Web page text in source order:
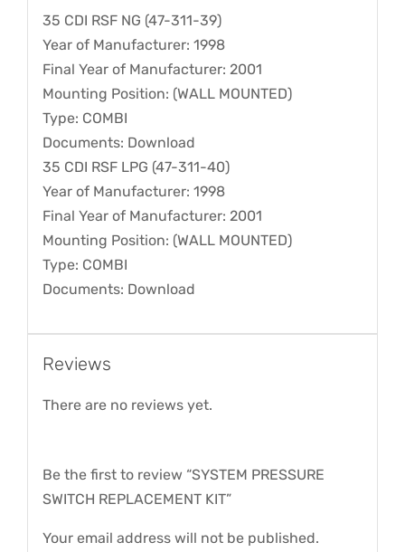
35 CDI RSF NG (47-311-39)
Year of Manufacturer: 1998
Final Year of Manufacturer: 2001
Mounting Position: (WALL MOUNTED)
Type: COMBI
Documents: Download
35 CDI RSF LPG (47-311-40)
Year of Manufacturer: 1998
Final Year of Manufacturer: 2001
Mounting Position: (WALL MOUNTED)
Type: COMBI
Documents: Download
Reviews
There are no reviews yet.
Be the first to review “SYSTEM PRESSURE
SWITCH REPLACEMENT KIT”
Your email address will not be published.